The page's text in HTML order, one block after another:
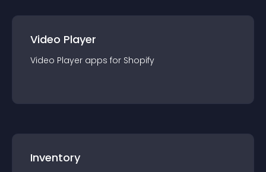
Video Player
Video Player apps for Shopify
Inventory